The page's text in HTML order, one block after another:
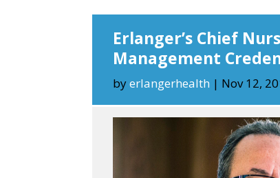
Erlanger’s Chief
Management
byerlangerhealth | Nov 12,